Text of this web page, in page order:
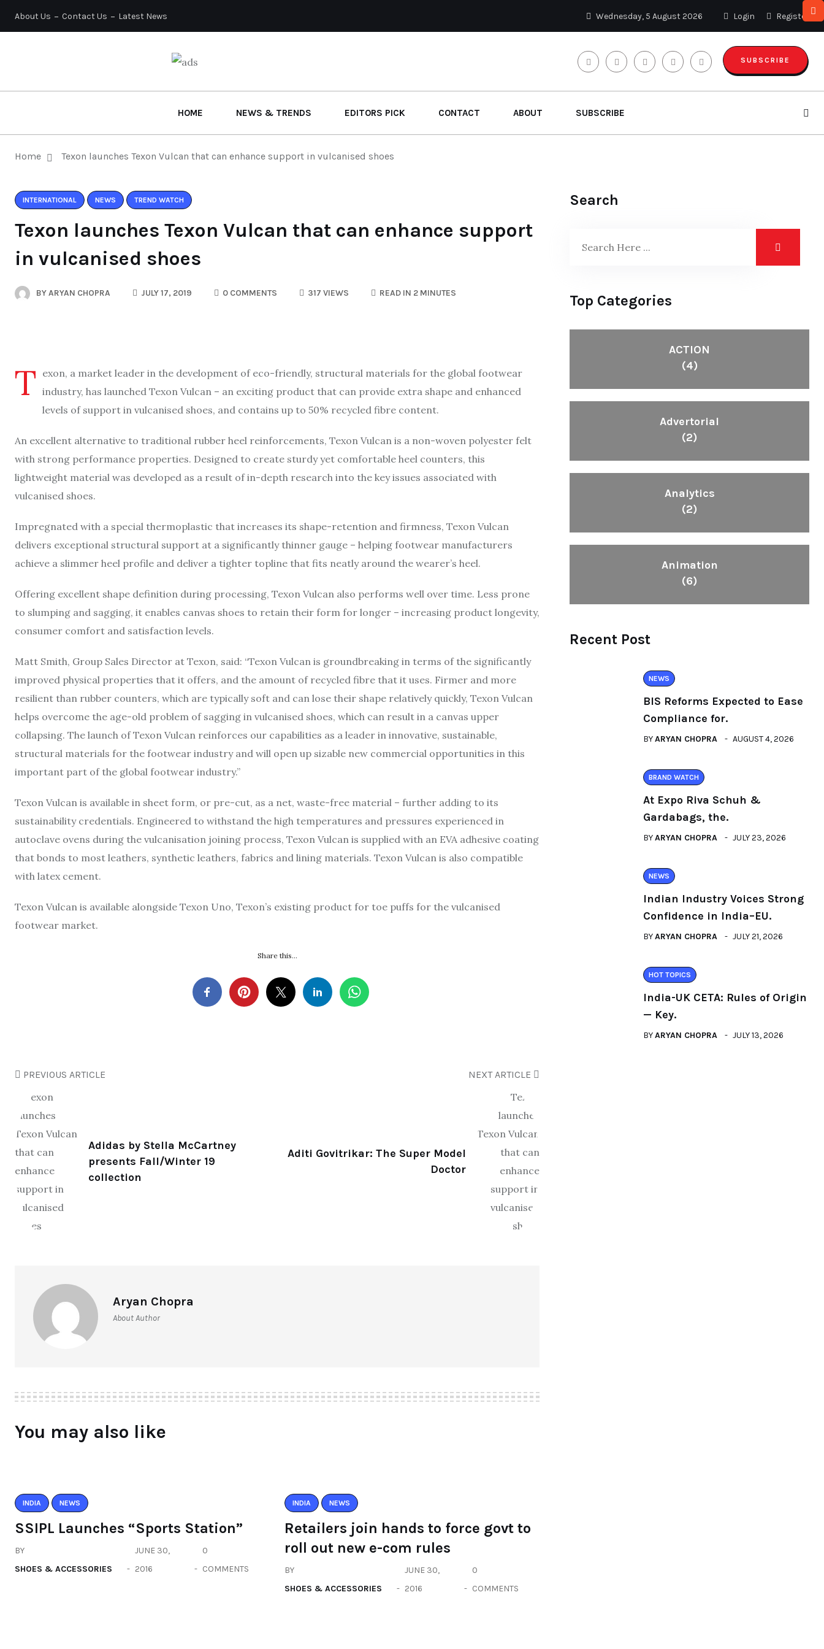
About Us Contact Us Latest News Wednesday, 5 August 2026 Login Register
SUBSCRIBE
HOME NEWS & TRENDS EDITORS PICK CONTACT ABOUT SUBSCRIBE
Home Texon launches Texon Vulcan that can enhance support in vulcanised shoes
INTERNATIONAL NEWS TREND WATCH
Texon launches Texon Vulcan that can enhance support
in vulcanised shoes
BYARYAN CHOPRA JULY 17, 2019 0 COMMENTS 317 VIEWS READ IN 2 MINUTES
T exon, a market leader in the development of eco-friendly, structural materials for the global footwear
industry, has launched Texon Vulcan – an exciting product that can provide extra shape and enhanced
levels of support in vulcanised shoes, and contains up to 50% recycled fibre content.
An excellent alternative to traditional rubber heel reinforcements, Texon Vulcan is a non-woven polyester felt
with strong performance properties. Designed to create sturdy yet comfortable heel counters, this
lightweight material was developed as a result of in-depth research into the key issues associated with
vulcanised shoes.
Impregnated with a special thermoplastic that increases its shape-retention and firmness, Texon Vulcan
delivers exceptional structural support at a significantly thinner gauge – helping footwear manufacturers
achieve a slimmer heel profile and deliver a tighter topline that fits neatly around the wearer’s heel.
Offering excellent shape definition during processing, Texon Vulcan also performs well over time. Less prone
to slumping and sagging, it enables canvas shoes to retain their form for longer – increasing product longevity,
consumer comfort and satisfaction levels.
Matt Smith, Group Sales Director at Texon, said: “Texon Vulcan is groundbreaking in terms of the significantly
improved physical properties that it offers, and the amount of recycled fibre that it uses. Firmer and more
resilient than rubber counters, which are typically soft and can lose their shape relatively quickly, Texon Vulcan
helps overcome the age-old problem of sagging in vulcanised shoes, which can result in a canvas upper
collapsing. The launch of Texon Vulcan reinforces our capabilities as a leader in innovative, sustainable,
structural materials for the footwear industry and will open up sizable new commercial opportunities in this
important part of the global footwear industry.”
Texon Vulcan is available in sheet form, or pre-cut, as a net, waste-free material – further adding to its
sustainability credentials. Engineered to withstand the high temperatures and pressures experienced in
autoclave ovens during the vulcanisation joining process, Texon Vulcan is supplied with an EVA adhesive coating
that bonds to most leathers, synthetic leathers, fabrics and lining materials. Texon Vulcan is also compatible
with latex cement.
Texon Vulcan is available alongside Texon Uno, Texon’s existing product for toe puffs for the vulcanised
footwear market.
Share this...
PREVIOUS ARTICLE
Adidas by Stella McCartney
presents Fall/Winter 19
collection
NEXT ARTICLE
Aditi Govitrikar: The Super Model
Doctor
Aryan Chopra
About Author
You may also like
INDIA NEWS
SSIPL Launches “Sports Station”
BY
SHOES & ACCESSORIES
JUNE 30,
2016
0
COMMENTS
INDIA NEWS
Retailers join hands to force govt to
roll out new e-com rules
BY
SHOES & ACCESSORIES
JUNE 30,
2016
0
COMMENTS
Search
Top Categories
ACTION
(4)
Advertorial
(2)
Analytics
(2)
Animation
(6)
Recent Post
NEWS
BIS Reforms Expected to Ease
Compliance for.
BYARYAN CHOPRA AUGUST 4, 2026
BRAND WATCH
At Expo Riva Schuh &
Gardabags, the.
BYARYAN CHOPRA JULY 23, 2026
NEWS
Indian Industry Voices Strong
Confidence in India–EU.
BYARYAN CHOPRA JULY 21, 2026
HOT TOPICS
India-UK CETA: Rules of Origin
— Key.
BYARYAN CHOPRA JULY 13, 2026